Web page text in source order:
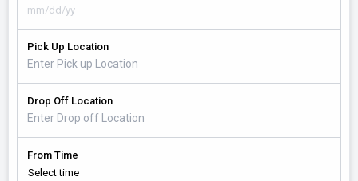
Pick Up Location
Drop Off Location
From Time